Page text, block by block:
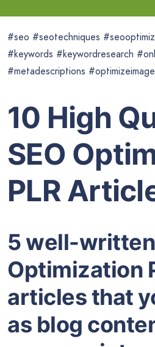
#seo #seotechniques
#keywords #keywordresearch
#metadescriptions
10 High
SEO
PLR
5 well-written
Optimization
articles that
as blog